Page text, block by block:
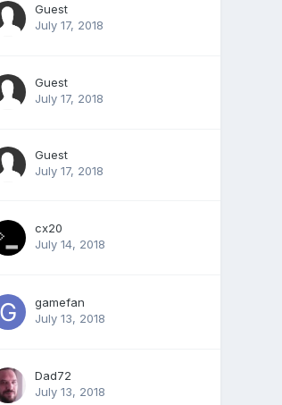
Guest
July 17, 2018
Guest
July 17, 2018
Guest
July 17, 2018
cx20
July 14, 2018
gamefan
July 13, 2018
Dad72
July 13, 2018